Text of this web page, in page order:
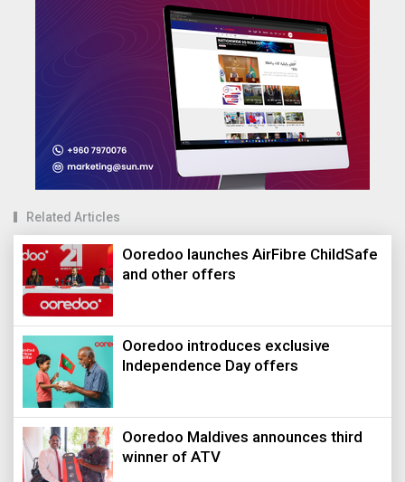
Related Articles
Ooredoo launches AirFibre ChildSafe
and other offers
Ooredoo introduces exclusive
Independence Day offers
Ooredoo Maldives announces third
winner of ATV